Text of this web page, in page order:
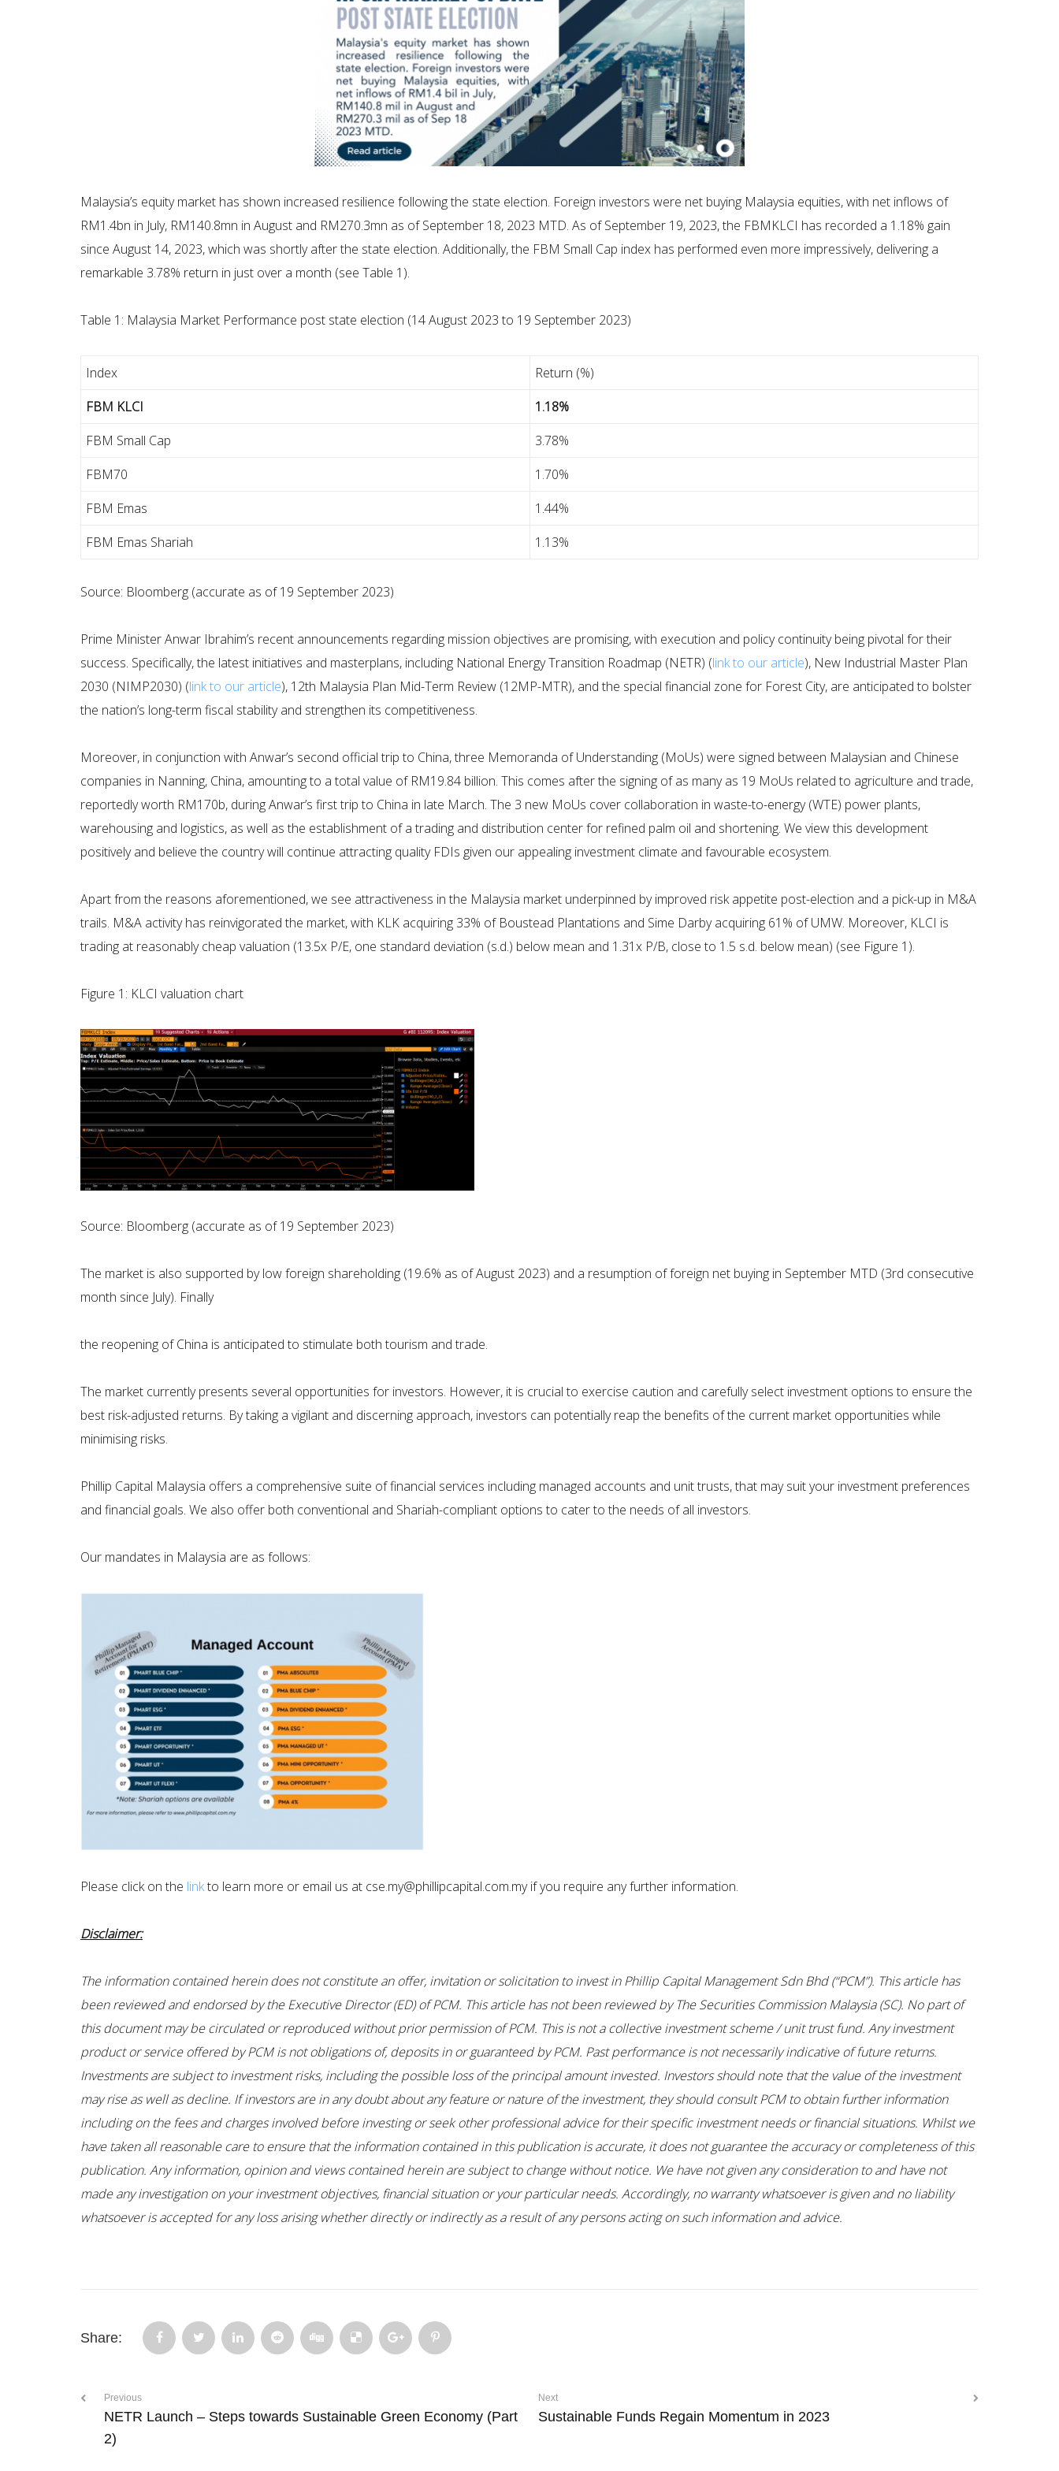
Malaysia’s equity market has shown increased resilience following the state election. Foreign investors were net buying Malaysia equities, with net inflows of
RM1.4bn in July, RM140.8mn in August and RM270.3mn as of September 18, 2023 MTD. As of September 19, 2023, the FBMKLCI has recorded a 1.18% gain
since August 14, 2023, which was shortly after the state election. Additionally, the FBM Small Cap index has performed even more impressively, delivering a
remarkable 3.78% return in just over a month (see Table 1).
Table 1: Malaysia Market Performance post state election (14 August 2023 to 19 September 2023)
Index
Return (%)
FBM KLCI
1.18%
FBM Small Cap
3.78%
FBM70
1.70%
FBM Emas
1.44%
FBM Emas Shariah
1.13%
Source: Bloomberg (accurate as of 19 September 2023)
Prime Minister Anwar Ibrahim’s recent announcements regarding mission objectives are promising, with execution and policy continuity being pivotal for their
success. Specifically, the latest initiatives and masterplans, including National Energy Transition Roadmap (NETR) (link to our article), New Industrial Master Plan
2030 (NIMP2030) (link to our article), 12th Malaysia Plan Mid-Term Review (12MP-MTR), and the special financial zone for Forest City, are anticipated to bolster
the nation’s long-term fiscal stability and strengthen its competitiveness.
Moreover, in conjunction with Anwar’s second official trip to China, three Memoranda of Understanding (MoUs) were signed between Malaysian and Chinese
companies in Nanning, China, amounting to a total value of RM19.84 billion. This comes after the signing of as many as 19 MoUs related to agriculture and trade,
reportedly worth RM170b, during Anwar’s first trip to China in late March. The 3 new MoUs cover collaboration in waste-to-energy (WTE) power plants,
warehousing and logistics, as well as the establishment of a trading and distribution center for refined palm oil and shortening. We view this development
positively and believe the country will continue attracting quality FDIs given our appealing investment climate and favourable ecosystem.
Apart from the reasons aforementioned, we see attractiveness in the Malaysia market underpinned by improved risk appetite post-election and a pick-up in M&A
trails. M&A activity has reinvigorated the market, with KLK acquiring 33% of Boustead Plantations and Sime Darby acquiring 61% of UMW. Moreover, KLCI is
trading at reasonably cheap valuation (13.5x P/E, one standard deviation (s.d.) below mean and 1.31x P/B, close to 1.5 s.d. below mean) (see Figure 1).
Figure 1: KLCI valuation chart
Source: Bloomberg (accurate as of 19 September 2023)
The market is also supported by low foreign shareholding (19.6% as of August 2023) and a resumption of foreign net buying in September MTD (3rd consecutive
month since July). Finally
the reopening of China is anticipated to stimulate both tourism and trade.
The market currently presents several opportunities for investors. However, it is crucial to exercise caution and carefully select investment options to ensure the
best risk-adjusted returns. By taking a vigilant and discerning approach, investors can potentially reap the benefits of the current market opportunities while
minimising risks.
Phillip Capital Malaysia offers a comprehensive suite of financial services including managed accounts and unit trusts, that may suit your investment preferences
and financial goals. We also offer both conventional and Shariah-compliant options to cater to the needs of all investors.
Our mandates in Malaysia are as follows:
Please click on the linkto learn more or email us at cse.my@phillipcapital.com.my if you require any further information.
Disclaimer:
The information contained herein does not constitute an offer, invitation or solicitation to invest in Phillip Capital Management Sdn Bhd (“PCM”). This article has
been reviewed and endorsed by the Executive Director (ED) of PCM. This article has not been reviewed by The Securities Commission Malaysia (SC). No part of
this document may be circulated or reproduced without prior permission of PCM. This is not a collective investment scheme / unit trust fund. Any investment
product or service offered by PCM is not obligations of, deposits in or guaranteed by PCM. Past performance is not necessarily indicative of future returns.
Investments are subject to investment risks, including the possible loss of the principal amount invested. Investors should note that the value of the investment
may rise as well as decline. If investors are in any doubt about any feature or nature of the investment, they should consult PCM to obtain further information
including on the fees and charges involved before investing or seek other professional advice for their specific investment needs or financial situations. Whilst we
have taken all reasonable care to ensure that the information contained in this publication is accurate, it does not guarantee the accuracy or completeness of this
publication. Any information, opinion and views contained herein are subject to change without notice. We have not given any consideration to and have not
made any investigation on your investment objectives, financial situation or your particular needs. Accordingly, no warranty whatsoever is given and no liability
whatsoever is accepted for any loss arising whether directly or indirectly as a result of any persons acting on such information and advice.
Share:
Previous
NETR Launch – Steps towards Sustainable Green Economy (Part
2)
Next
Sustainable Funds Regain Momentum in 2023